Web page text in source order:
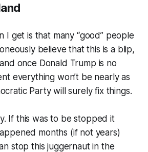
I get is that many “good” people
believe that this is a blip,
once Donald Trump is no
everything won’t be nearly as
Party will surely fix things.
If this was to be stopped it
months (if not years)
stop this juggernaut in the